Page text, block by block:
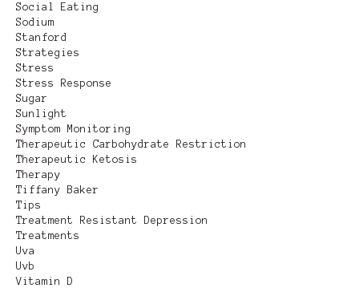
Social Eating
Sodium
Stanford
Strategies
Stress
Stress Response
Sugar
Sunlight
Symptom Monitoring
Therapeutic Carbohydrate Restriction
Therapeutic Ketosis
Therapy
Tiffany Baker
Tips
Treatment Resistant Depression
Treatments
Uva
Uvb
Vitamin D